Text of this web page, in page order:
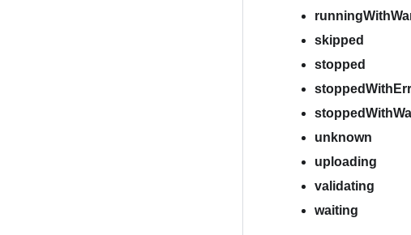
skipped
stopped
unknown
uploading
validating
waiting